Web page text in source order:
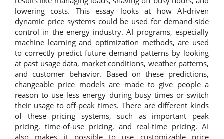
lowering costs. This essay looks at how AI-driven
dynamic price systems could be used for demand-side
control in the energy industry. AI programs, especially
machine learning and optimization methods, are used
to correctly predict future demand patterns by looking
at past usage data, market conditions, weather patterns,
and customer behavior. Based on these predictions,
changeable price models are made to give people a
reason to use less energy during busy times or switch
their usage to off-peak times. There are different kinds
of these pricing systems, such as important peak
pricing, time-of-use pricing, and real-time pricing. AI